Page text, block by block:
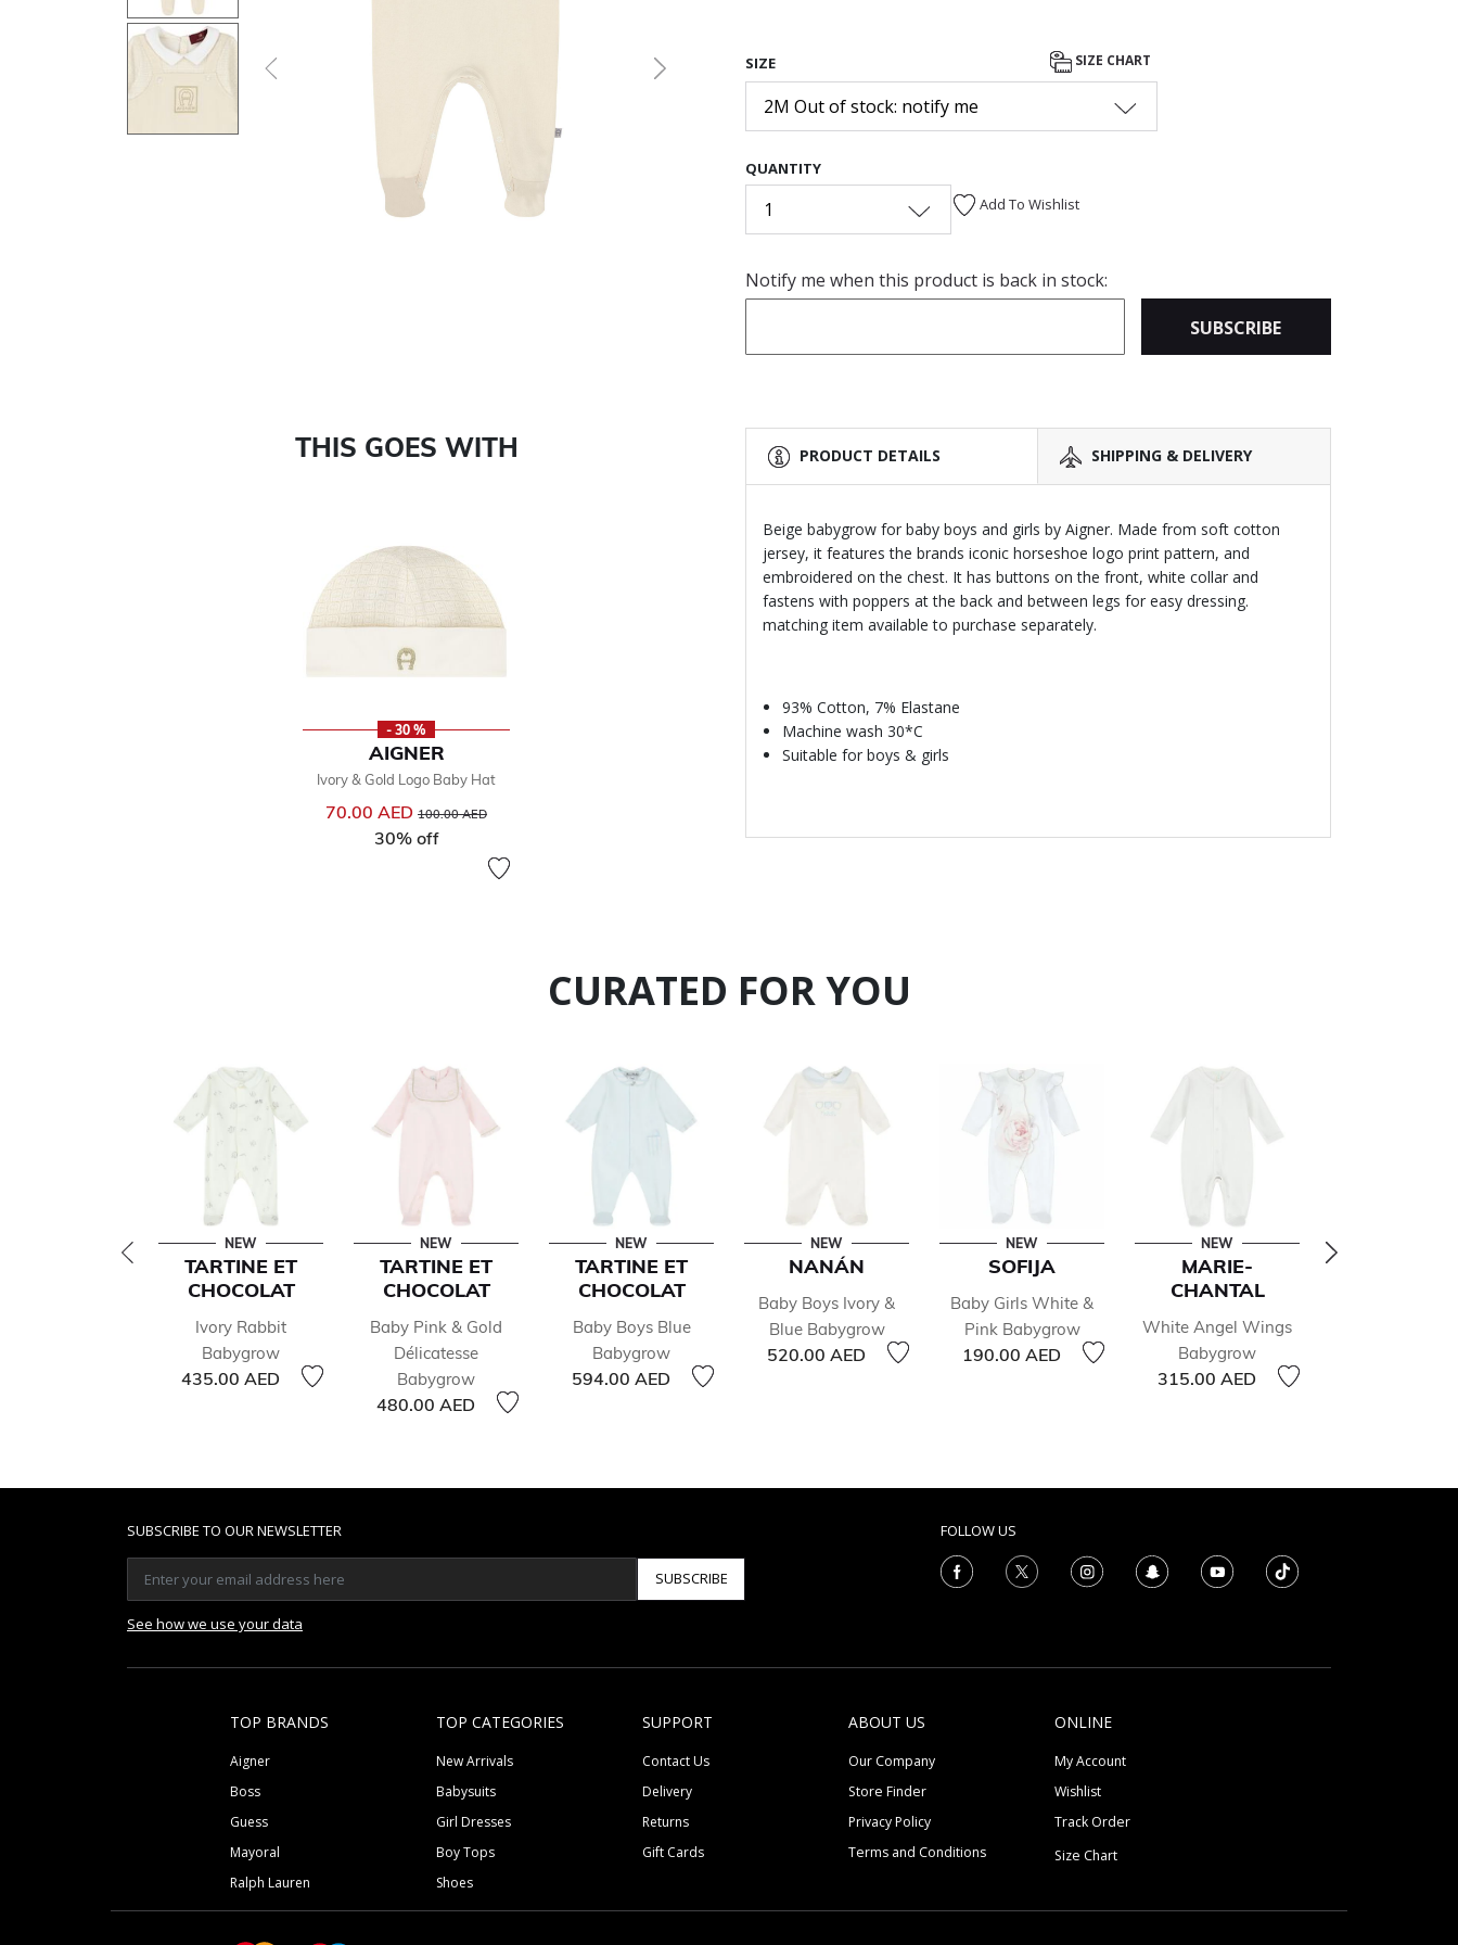
Next
THIS GOES WITH
- 30 %
AIGNER
Ivory & Gold Logo Baby Hat
70.00 AED Price reduced from
100.00 AED
30% off
SIZE SIZE CHART
2M Out of stock: notify me
QUANTITY
1 Add To Wishlist
Notify me when this product is back in stock:
SUBSCRIBE
PRODUCT DETAILS SHIPPING & DELIVERY
Beige babygrow for baby boys and girls by Aigner. Made from soft cotton
jersey, it features the brands iconic horseshoe logo print pattern, and
embroidered on the chest. It has buttons on the front, white collar and
fastens with poppers at the back and between legs for easy dressing.
matching item available to purchase separately.
93% Cotton, 7% Elastane
Machine wash 30*C
Suitable for boys & girls
CURATED FOR YOU
NEW
TARTINE ET
CHOCOLAT
Ivory Rabbit
Babygrow
435.00 AED
NEW
TARTINE ET
CHOCOLAT
Baby Pink & Gold
Délicatesse
Babygrow
480.00 AED
NEW
TARTINE ET
CHOCOLAT
Baby Boys Blue
Babygrow
594.00 AED
NEW
NANÁN
Baby Boys Ivory &
Blue Babygrow
520.00 AED
NEW
SOFIJA
Baby Girls White &
Pink Babygrow
190.00 AED
NEW
MARIE-
CHANTAL
White Angel Wings
Babygrow
315.00 AED
SUBSCRIBE TO OUR NEWSLETTER
SUBSCRIBE
See how we use your data
FOLLOW US
TOP BRANDS
Aigner
Boss
Guess
Mayoral
Ralph Lauren
TOP CATEGORIES
New Arrivals
Babysuits
Girl Dresses
Boy Tops
Shoes
SUPPORT
Contact Us
Delivery
Returns
Gift Cards
ABOUT US
Our Company
Store Finder
Privacy Policy
Terms and Conditions
ONLINE
My Account
Wishlist
Track Order
Size Chart